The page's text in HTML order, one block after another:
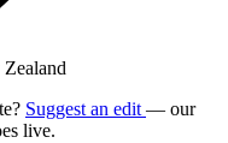
Suggest an edit — our
live.